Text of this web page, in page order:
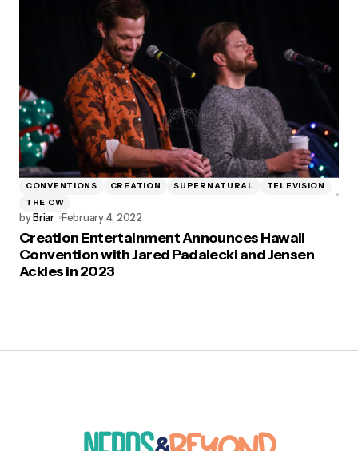
CONVENTIONS CREATION SUPERNATURAL
TELEVISION
THE CW
byBriar February 4, 2022
Creation Entertainment Announces Hawaii
Convention with Jared Padalecki and Jensen
Ackles in 2023